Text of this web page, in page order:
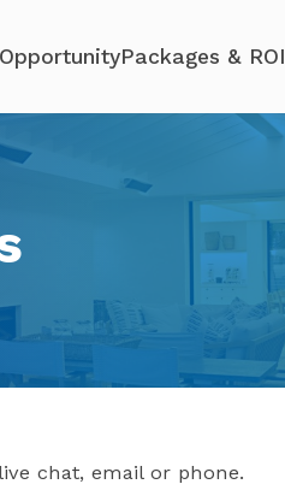
Packages & ROI
chat, email or phone.